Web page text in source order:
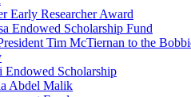
Early Researcher Award
Endowed Scholarship Fund
Tim McTiernan to the
Scholarship
Abdel Malik